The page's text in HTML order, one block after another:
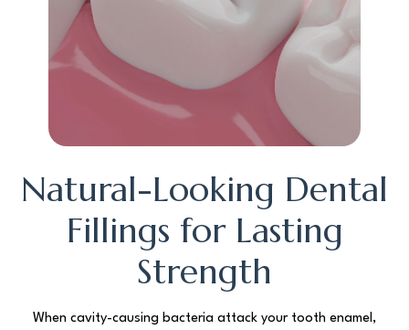
Natural-Looking Dental
Fillings for Lasting
Strength
When cavity-causing bacteria attack your tooth enamel,